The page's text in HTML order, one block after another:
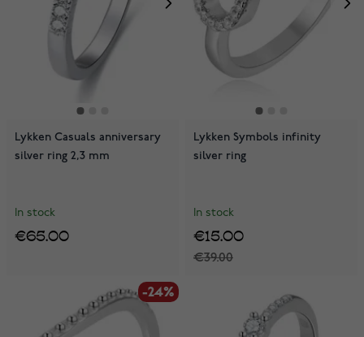
Lykken Casuals anniversary
silver ring 2,3 mm
In stock
€65.00
Lykken Symbols infinity
silver ring
In stock
€39.00
€15.00
-24%